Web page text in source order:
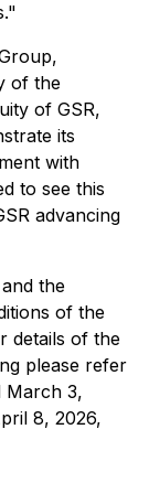
of the
of GSR,
its
with
to see this
advancing
the
of the
details of the
please refer
March 3,
8, 2026,